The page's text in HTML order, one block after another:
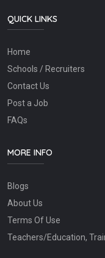
QUICK LINKS
Home
Schools / Recruiters
Contact Us
Post a Job
FAQs
MORE INFO
Blogs
About Us
Terms Of Use
Teachers/Education,